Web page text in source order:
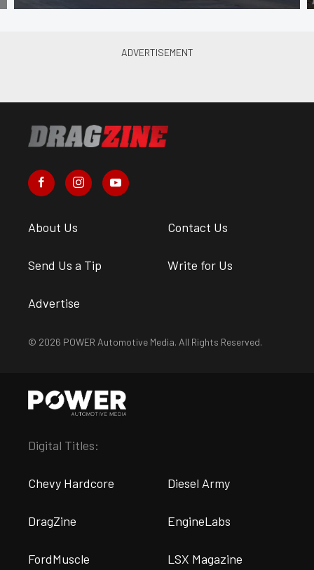
About Us Contact Us
Send Us a Tip Write for Us
Advertise
© 2026 POWER Automotive Media. All Rights Reserved.
Digital Titles:
Chevy Hardcore Diesel Army
DragZine EngineLabs
FordMuscle LSX Magazine